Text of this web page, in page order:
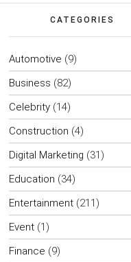
CATEGORIES
Automotive (9)
Business (82)
Celebrity(14)
Construction (4)
Digital Marketing (31)
Education (34)
Entertainment(211)
Event(1)
Finance (9)